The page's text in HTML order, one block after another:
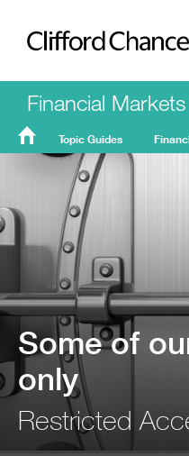
Clifford Chance
Financial Markets
Topic Guides
Some of
only
Restricted